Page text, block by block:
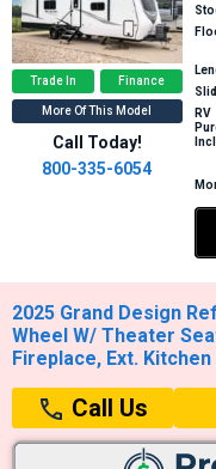
Trade In Finance
More Of This Model
Call Today!
800-335-6054
RV
2025 Grand Design
Wheel W/ Theater
Fireplace, Ext.
Call Us